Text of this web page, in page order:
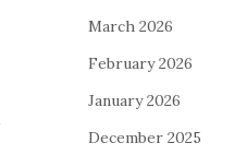
March 2026
February 2026
January 2026
December 2025